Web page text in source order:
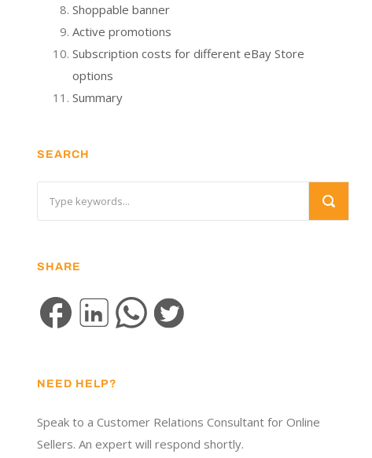
Shoppable banner
Active promotions
Subscription costs for different eBay Store
options
Summary
SEARCH
SHARE
NEED HELP?
Speak to a Customer Relations Consultant for Online
Sellers. An expert will respond shortly.